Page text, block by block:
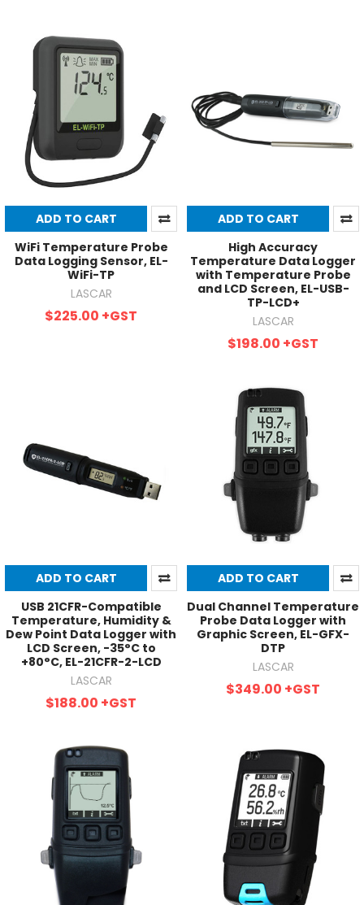
ADD TO CART
WiFi Temperature Probe
Data Logging Sensor, EL-
WiFi-TP
LASCAR
$225.00 +GST
ADD TO CART
High Accuracy
Temperature Data Logger
with Temperature Probe
and LCD Screen, EL-USB-
TP-LCD+
LASCAR
$198.00 +GST
ADD TO CART
USB 21CFR-Compatible
Temperature, Humidity &
Dew Point Data Logger with
LCD Screen, -35°C to
+80°C, EL-21CFR-2-LCD
LASCAR
$188.00 +GST
ADD TO CART
Dual Channel Temperature
Probe Data Logger with
Graphic Screen, EL-GFX-
DTP
LASCAR
$349.00 +GST